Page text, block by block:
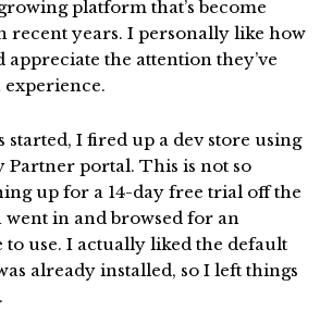
platform that’s become
recent years. I personally like how
appreciate the attention they’ve
started, I fired up a dev store using
portal. This is not so
up for a 14-day free trial off the
went in and browsed for an
use. I actually liked the default
already installed, so I left things